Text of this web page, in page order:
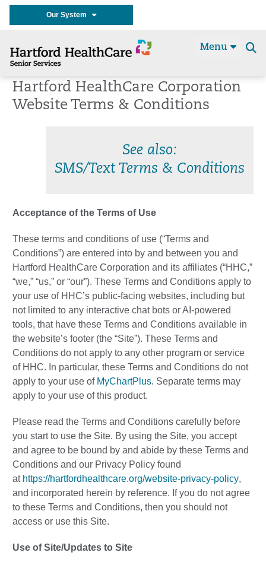
Our System
Menu
Hartford HealthCare Corporation
Website Terms & Conditions
See also:
SMS/Text Terms & Conditions
Acceptance of the Terms of Use
These terms and conditions of use (“Terms and
Conditions”) are entered into by and between you and
Hartford HealthCare Corporation and its affiliates (“HHC,”
“we,” “us,” or “our”). These Terms and Conditions apply to
your use of HHC’s public-facing websites, including but
not limited to any interactive chat bots or AI-powered
tools, that have these Terms and Conditions available in
the website’s footer (the “Site”). These Terms and
Conditions do not apply to any other program or service
of HHC. In particular, these Terms and Conditions do not
apply to your use of MyChartPlus. Separate terms may
apply to your use of this product.
Please read the Terms and Conditions carefully before
you start to use the Site. By using the Site, you accept
and agree to be bound by and abide by these Terms and
Conditions and our Privacy Policy found
at https://hartfordhealthcare.org/website-privacy-policy,
and incorporated herein by reference. If you do not agree
to these Terms and Conditions, then you should not
access or use this Site.
Use of Site/Updates to Site